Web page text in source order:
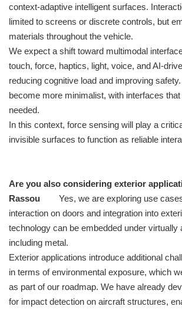
context-adaptive intelligent surfaces.
limited to screens or discrete controls, but
materials throughout the vehicle.
We expect a shift toward multimodal
touch, force, haptics, light, voice, and AI-
reducing cognitive load and improving
become more minimalist, with interfaces
needed.
In this context, force sensing will play a
invisible surfaces to function as reliable
Are you also considering exterior
Rassou
Yes, we are exploring use
interaction on doors and integration into
technology can be embedded under virtually
including metal.
Exterior applications introduce additional
in terms of environmental exposure, which
as part of our roadmap. We have already
for impact detection on aircraft structures,